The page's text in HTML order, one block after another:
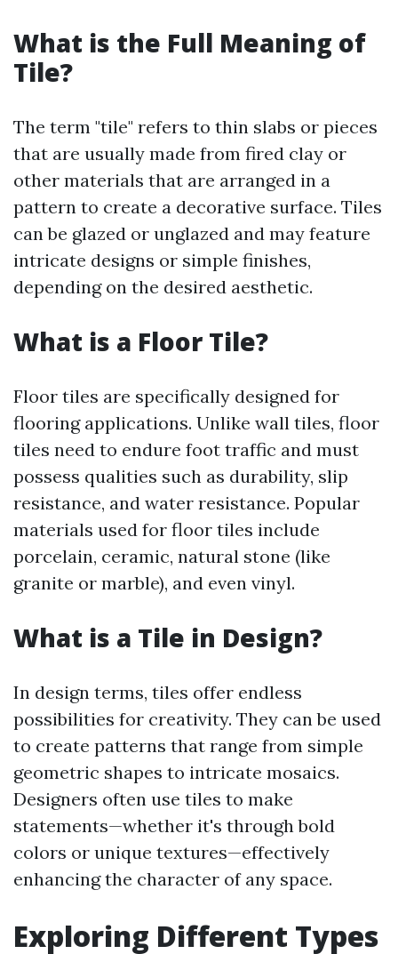
What is the Full Meaning of
Tile?
The term "tile" refers to thin slabs or pieces
that are usually made from fired clay or
other materials that are arranged in a
pattern to create a decorative surface. Tiles
can be glazed or unglazed and may feature
intricate designs or simple finishes,
depending on the desired aesthetic.
What is a Floor Tile?
Floor tiles are specifically designed for
flooring applications. Unlike wall tiles, floor
tiles need to endure foot traffic and must
possess qualities such as durability, slip
resistance, and water resistance. Popular
materials used for floor tiles include
porcelain, ceramic, natural stone (like
granite or marble), and even vinyl.
What is a Tile in Design?
In design terms, tiles offer endless
possibilities for creativity. They can be used
to create patterns that range from simple
geometric shapes to intricate mosaics.
Designers often use tiles to make
statements—whether it's through bold
colors or unique textures—effectively
enhancing the character of any space.
Exploring Different Types